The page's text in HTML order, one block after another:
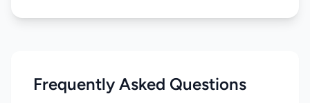
Frequently Asked Questions